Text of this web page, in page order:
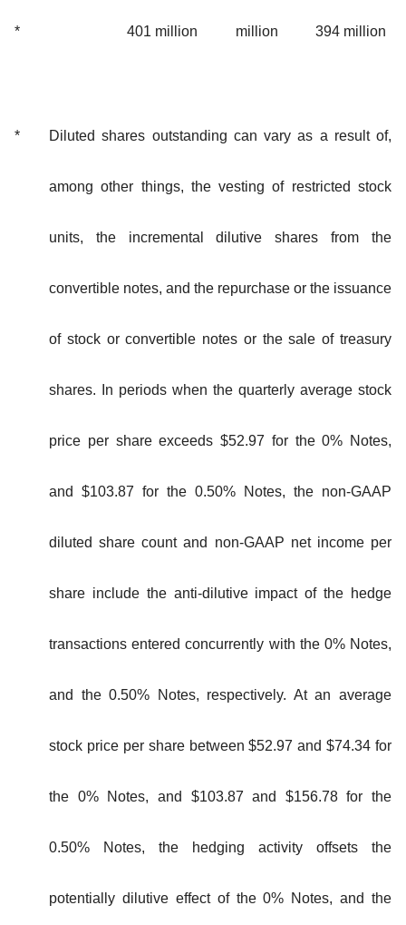
* 401 million million 394 million
* Diluted shares outstanding can vary as a result of,
among other things, the vesting of restricted stock
units, the incremental dilutive shares from the
convertible notes, and the repurchase or the issuance
of stock or convertible notes or the sale of treasury
shares. In periods when the quarterly average stock
price per share exceeds $52.97 for the 0% Notes,
and $103.87 for the 0.50% Notes, the non-GAAP
diluted share count and non-GAAP net income per
share include the anti-dilutive impact of the hedge
transactions entered concurrently with the 0% Notes,
and the 0.50% Notes, respectively. At an average
stock price per share between $52.97 and $74.34 for
the 0% Notes, and $103.87 and $156.78 for the
0.50% Notes, the hedging activity offsets the
potentially dilutive effect of the 0% Notes, and the